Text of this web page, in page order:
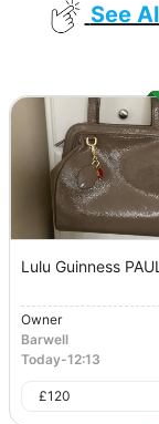
See
Lulu Guinness
Owner
Barwell
Today-12:13
£120